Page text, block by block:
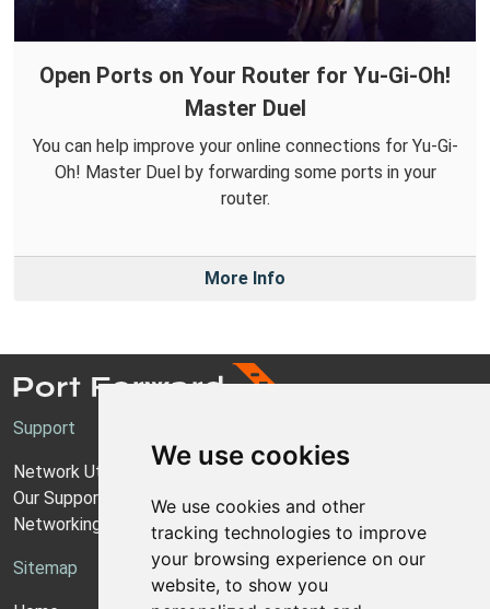
We use cookies
We use cookies and other
tracking technologies to improve
your browsing experience on our
website, to show you
Open Ports on Your Router for Yu-Gi-Oh!
Master Duel
You can help improve your online connections for Yu-Gi-
Oh! Master Duel by forwarding some ports in your
router.
More Info
Support
Network Utilities Support
Our Support Model
Networking Guides
Sitemap